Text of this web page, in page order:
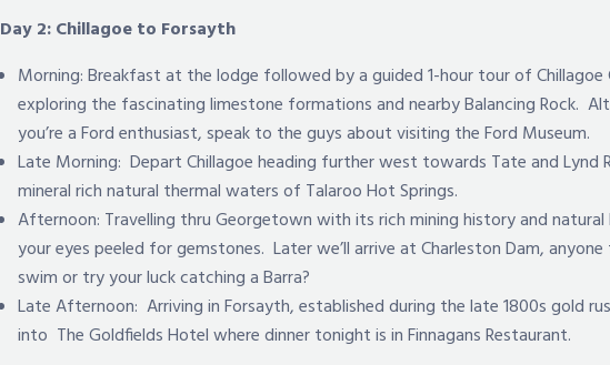
Day 2: Chillagoe to Forsayth
Morning: Breakfast at the lodge followed by a guided 1-hour tour of Chillagoe
exploring the fascinating limestone formations and nearby Balancing Rock.
you’re a Ford enthusiast, speak to the guys about visiting the Ford Museum.
Late Morning: Depart Chillagoe heading further west towards Tate and Lynd
mineral rich natural thermal waters of Talaroo Hot Springs.
Afternoon: Travelling thru Georgetown with its rich mining history and natural
your eyes peeled for gemstones. Later we’ll arrive at Charleston Dam,
swim or try your luck catching a Barra?
Late Afternoon: Arriving in Forsayth, established during the late 1800s gold
into The Goldfields Hotel where dinner tonight is in Finnagans Restaurant.